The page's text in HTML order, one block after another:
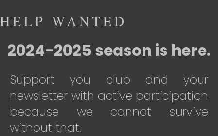
HELP WANTED
2024-2025 season is here.
Support you club and your
newsletter with active participation
because we cannot survive
without that.